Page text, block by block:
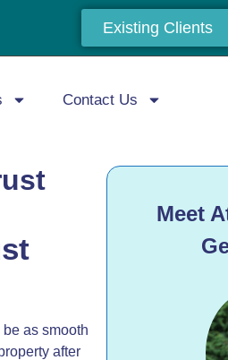
Existing Clients
Contact Us
as smooth
after
Meet